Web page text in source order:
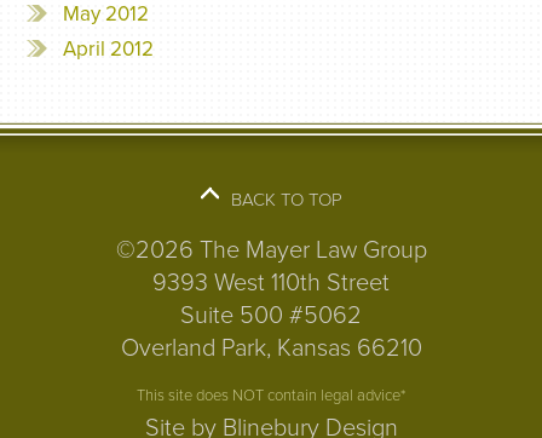
May 2012
April 2012
BACK TO TOP
©2026 The Mayer Law Group
9393 West 110th Street
Suite 500 #5062
Overland Park, Kansas 66210
This site does NOT contain legal advice*
Site by Blinebury Design